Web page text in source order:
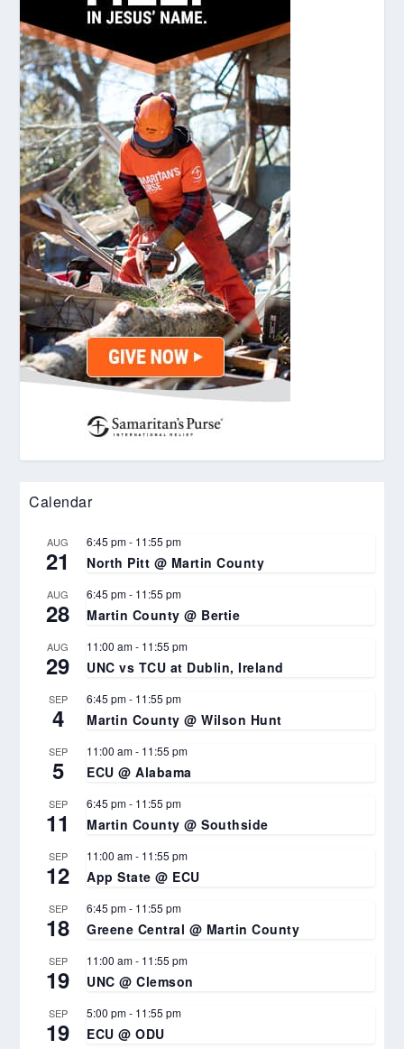
Calendar
AUG
21
6:45 pm- 11:55 pm
North Pitt @ Martin County
AUG
28
6:45 pm- 11:55 pm
Martin County @ Bertie
AUG
29
11:00 am- 11:55 pm
UNC vs TCU at Dublin, Ireland
SEP
4
6:45 pm- 11:55 pm
Martin County @ Wilson Hunt
SEP
5
11:00 am- 11:55 pm
ECU @ Alabama
SEP
11
6:45 pm- 11:55 pm
Martin County @ Southside
SEP
12
11:00 am- 11:55 pm
App State @ ECU
SEP
18
6:45 pm- 11:55 pm
Greene Central @ Martin County
SEP
19
11:00 am- 11:55 pm
UNC @ Clemson
SEP
19
5:00 pm- 11:55 pm
ECU @ ODU